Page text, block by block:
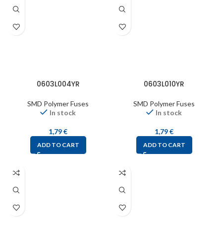
0603L004YR
SMD Polymer Fuses
In stock
1,79€
ADD TO CART
0603L010YR
SMD Polymer Fuses
In stock
1,79€
ADD TO CART